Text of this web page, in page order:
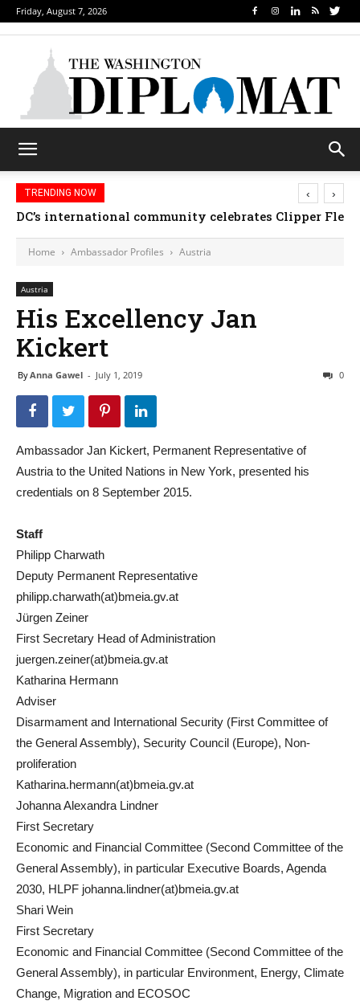
Friday, August 7, 2026
TRENDING NOW
DC’s international community celebrates Clipper
‹ ›
Home Ambassador Profiles Austria
Austria
His Excellency Jan
Kickert
ByAnna Gawel - July 1, 2019 0
Ambassador Jan Kickert, Permanent Representative of
Austria to the United Nations in New York, presented his
credentials on 8 September 2015.
Staff
Philipp Charwath
Deputy Permanent Representative
philipp.charwath(at)bmeia.gv.at
Jürgen Zeiner
First Secretary Head of Administration
juergen.zeiner(at)bmeia.gv.at
Katharina Hermann
Adviser
Disarmament and International Security (First Committee of
the General Assembly), Security Council (Europe), Non-
proliferation
Katharina.hermann(at)bmeia.gv.at
Johanna Alexandra Lindner
First Secretary
Economic and Financial Committee (Second Committee of the
General Assembly), in particular Executive Boards, Agenda
2030, HLPF johanna.lindner(at)bmeia.gv.at
Shari Wein
First Secretary
Economic and Financial Committee (Second Committee of the
General Assembly), in particular Environment, Energy, Climate
Change, Migration and ECOSOC